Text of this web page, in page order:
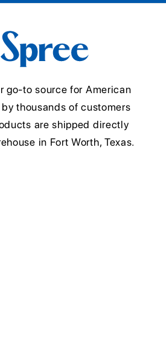
go-to source for American
thousands of customers
are shipped directly
in Fort Worth, Texas.